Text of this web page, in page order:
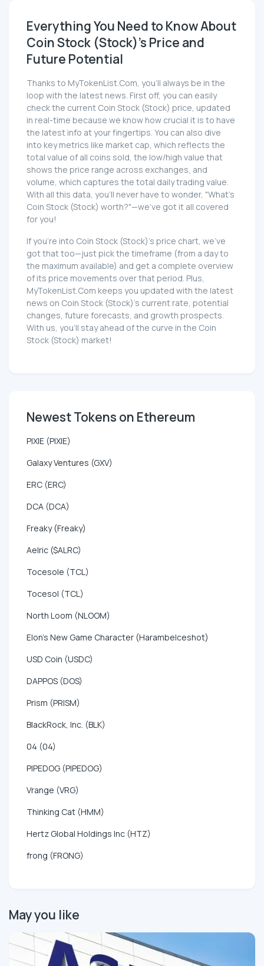
Everything You Need to Know About
Coin Stock (Stock)'s Price and
Future Potential
Thanks to MyTokenList.Com, you'll always be in the
loop with the latest news. First off, you can easily
check the current Coin Stock (Stock) price, updated
in real-time because we know how crucial it is to have
the latest info at your fingertips. You can also dive
into key metrics like market cap, which reflects the
total value of all coins sold, the low/high value that
shows the price range across exchanges, and
volume, which captures the total daily trading value.
With all this data, you'll never have to wonder, "What's
Coin Stock (Stock) worth?"—we've got it all covered
for you!
If you're into Coin Stock (Stock)'s price chart, we've
got that too—just pick the timeframe (from a day to
the maximum available) and get a complete overview
of its price movements over that period. Plus,
MyTokenList.Com keeps you updated with the latest
news on Coin Stock (Stock)'s current rate, potential
changes, future forecasts, and growth prospects.
With us, you'll stay ahead of the curve in the Coin
Stock (Stock) market!
Newest Tokens on Ethereum
PIXIE (PIXIE)
Galaxy Ventures (GXV)
ERC (ERC)
DCA (DCA)
Freaky (Freaky)
Aelric ($ALRC)
Tocesole (TCL)
Tocesol (TCL)
North Loom (NLOOM)
Elon's New Game Character (HarambeIceshot)
USD Coin (USDC)
DAPPOS (DOS)
Prism (PRISM)
BlackRock, Inc. (BLK)
04 (04)
PIPEDOG (PIPEDOG)
Vrange (VRG)
Thinking Cat (HMM)
Hertz Global Holdings Inc (HTZ)
frong (FRONG)
May you like